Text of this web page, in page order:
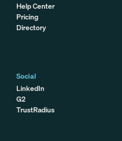
Help Center
Pricing
Directory
Social
LinkedIn
G2
TrustRadius